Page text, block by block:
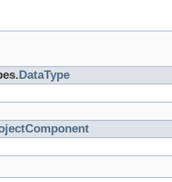
DataType